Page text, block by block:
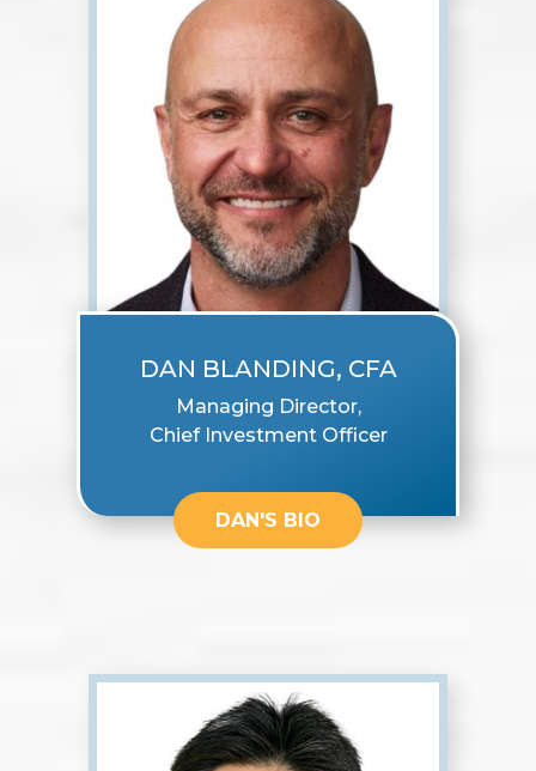
DAN BLANDING, CFA
Managing Director,
Chief Investment Officer
DAN'S BIO